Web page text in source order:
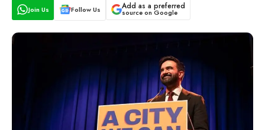
Join Us Follow Us Add as a preferred
source on Google